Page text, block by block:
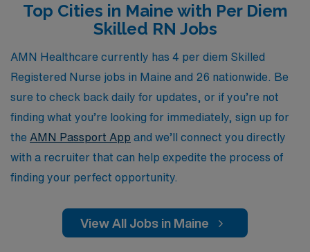
expertise empower you to find the right opportunities
that align with your skills and lifestyle, making it easier
than ever to take the next step in your nursing journey.
Join us at AMN Healthcare and experience the benefits
of partnering with a trusted leader in the industry.
Top Cities in Maine with Per Diem
Skilled RN Jobs
AMN Healthcare currently has 4 per diem Skilled
Registered Nurse jobs in Maine and 26 nationwide. Be
sure to check back daily for updates, or if you’re not
finding what you’re looking for immediately, sign up for
the AMN Passport App and we’ll connect you directly
with a recruiter that can help expedite the process of
finding your perfect opportunity.
View All Jobs in Maine